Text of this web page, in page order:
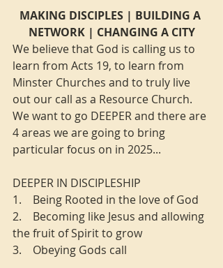
MAKING DISCIPLES | BUILDING A
NETWORK | CHANGING A CITY
We believe that God is calling us to
learn from Acts 19, to learn from
Minster Churches and to truly live
out our call as a Resource Church.
We want to go DEEPER and there are
4 areas we are going to bring
particular focus on in 2025...
DEEPER IN DISCIPLESHIP
1.    Being Rooted in the love of God
2.    Becoming like Jesus and allowing
the fruit of Spirit to grow
3.    Obeying Gods call